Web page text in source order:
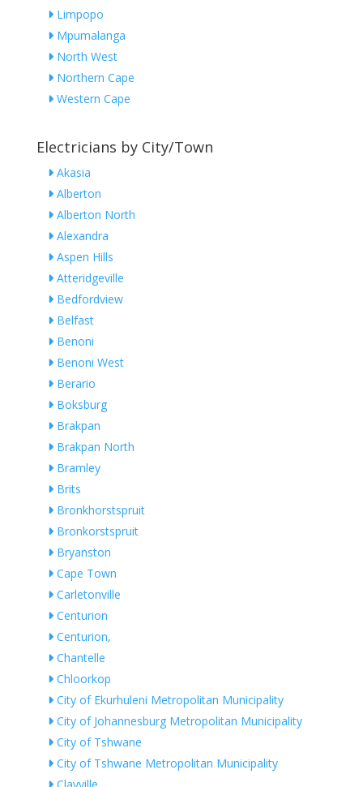
Limpopo
Mpumalanga
North West
Northern Cape
Western Cape
Electricians by City/Town
Akasia
Alberton
Alberton North
Alexandra
Aspen Hills
Atteridgeville
Bedfordview
Belfast
Benoni
Benoni West
Berario
Boksburg
Brakpan
Brakpan North
Bramley
Brits
Bronkhorstspruit
Bronkorstspruit
Bryanston
Cape Town
Carletonville
Centurion
Centurion,
Chantelle
Chloorkop
City of Ekurhuleni Metropolitan Municipality
City of Johannesburg Metropolitan Municipality
City of Tshwane
City of Tshwane Metropolitan Municipality
Clayville